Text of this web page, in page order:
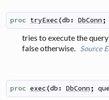
proc tryExec(db : DbConn ;
tries to execute the
false otherwise. Source
proc exec(db : DbConn ;